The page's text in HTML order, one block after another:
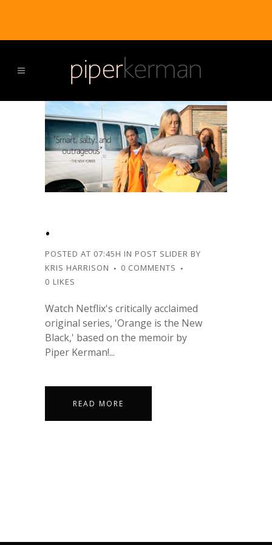
.
POSTED AT 07:45H IN POST SLIDER BY
KRIS HARRISON
0 COMMENTS
0 LIKES
Watch Netflix's critically acclaimed
original series, 'Orange is the New
Black,' based on the memoir by
Piper Kerman!...
READ MORE